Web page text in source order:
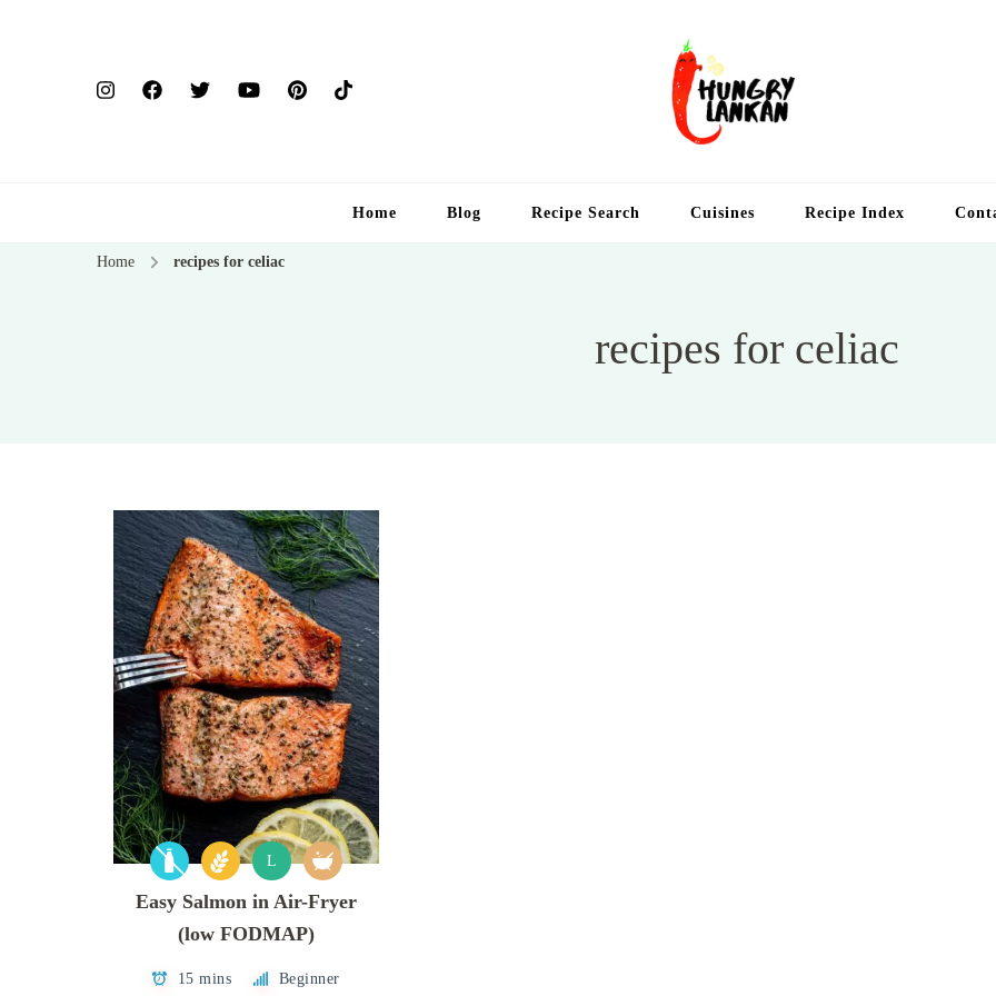
Home Blog Recipe Search Cuisines Recipe Index
Home recipes for celiac
recipes for celiac
L
Easy Salmon in Air-Fryer
(low FODMAP)
15 mins Beginner